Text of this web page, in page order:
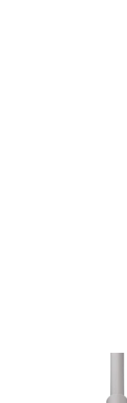
Heart Health: